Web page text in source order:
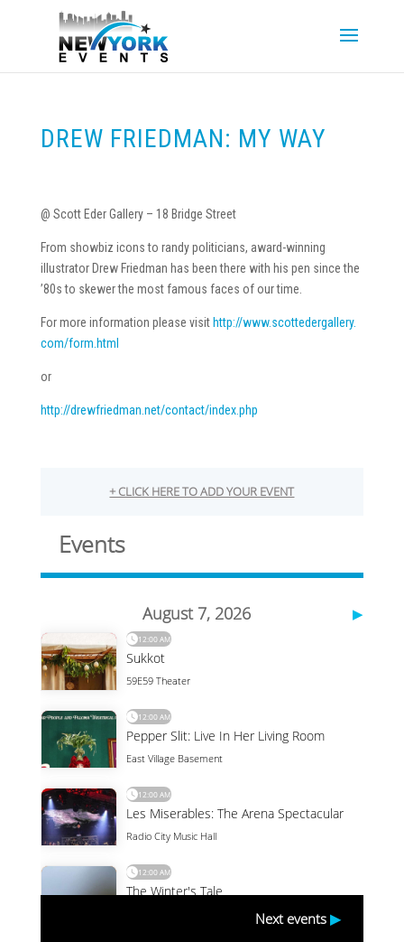
DREW FRIEDMAN: MY WAY
@ Scott Eder Gallery – 18 Bridge Street
From showbiz icons to randy politicians, award-winning
illustrator Drew Friedman has been there with his pen since the
’80s to skewer the most famous faces of our time.
For more information please visit http://www.scottedergallery.
com/form.html
or
http://drewfriedman.net/contact/index.php